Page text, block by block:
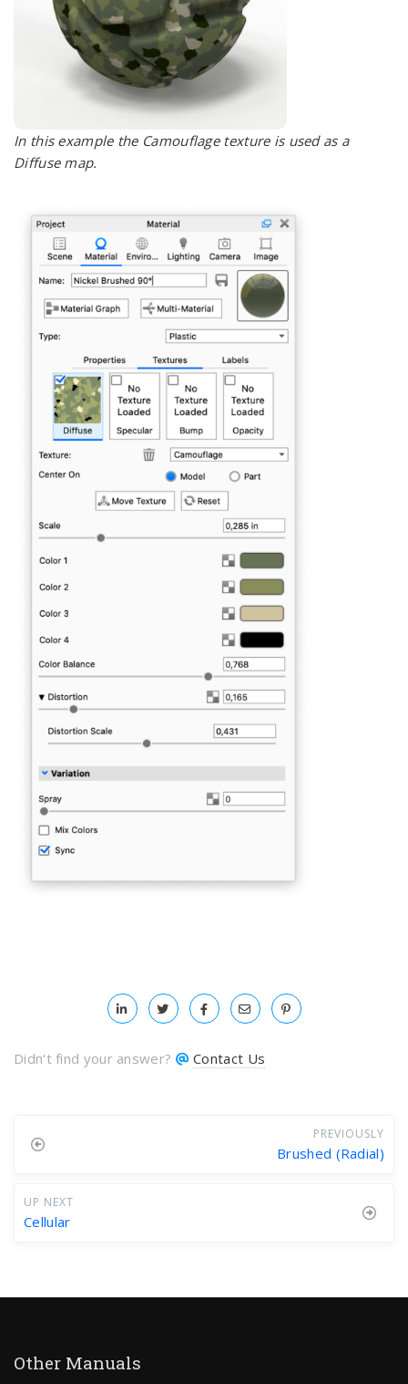
In this example the Camouflage texture is used as a
Diffuse map.
Didn't find your answer? Contact Us
PREVIOUSLY
Brushed (Radial)
UP NEXT
Cellular
Other Manuals